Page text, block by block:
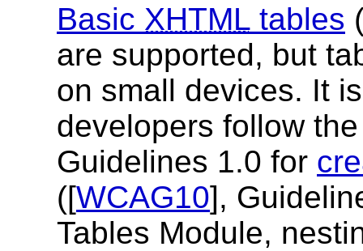
Basic XHTML tables
are supported, but
on small devices. It
developers follow
Guidelines 1.0 for
([WCAG10],
Tables Module,